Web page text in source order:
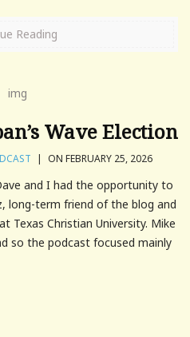
Reading
Wave Election
| ON FEBRUARY 25, 2026
and I had the opportunity to
long-term friend of the blog and
Texas Christian University. Mike
so the podcast focused mainly